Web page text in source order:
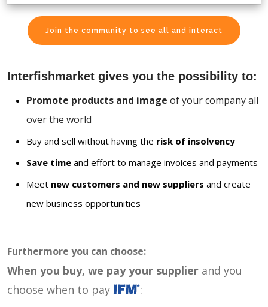
Join the community to see all and interact
Interfishmarket gives you the possibility to:
Promote products and image of your company all
over the world
Buy and sell without having the risk of insolvency
Save time and effort to manage invoices and payments
Meet new customers and new suppliers and create
new business opportunities
Furthermore you can choose:
When you buy, we pay your supplier and you
choose when to pay
: